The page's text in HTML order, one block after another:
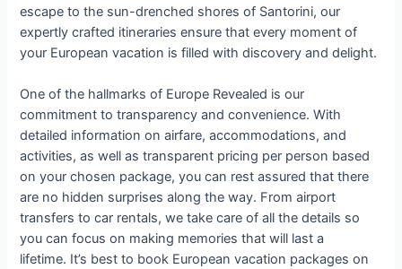
escape to the sun-drenched shores of Santorini, our
expertly crafted itineraries ensure that every moment of
your European vacation is filled with discovery and delight.
One of the hallmarks of Europe Revealed is our
commitment to transparency and convenience. With
detailed information on airfare, accommodations, and
activities, as well as transparent pricing per person based
on your chosen package, you can rest assured that there
are no hidden surprises along the way. From airport
transfers to car rentals, we take care of all the details so
you can focus on making memories that will last a
lifetime. It’s best to book European vacation packages on